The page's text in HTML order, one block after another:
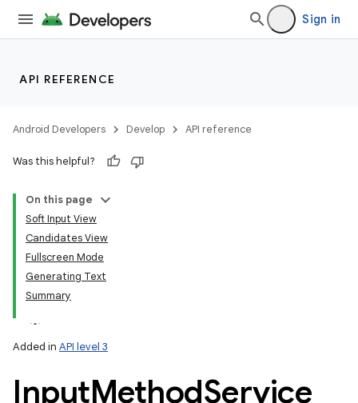
Sign in
API REFERENCE
Android Developers Develop API reference
Was this helpful?
On this page
Soft Input View
Candidates View
Fullscreen Mode
Generating Text
Summary
Added in API level 3
InputMethodService